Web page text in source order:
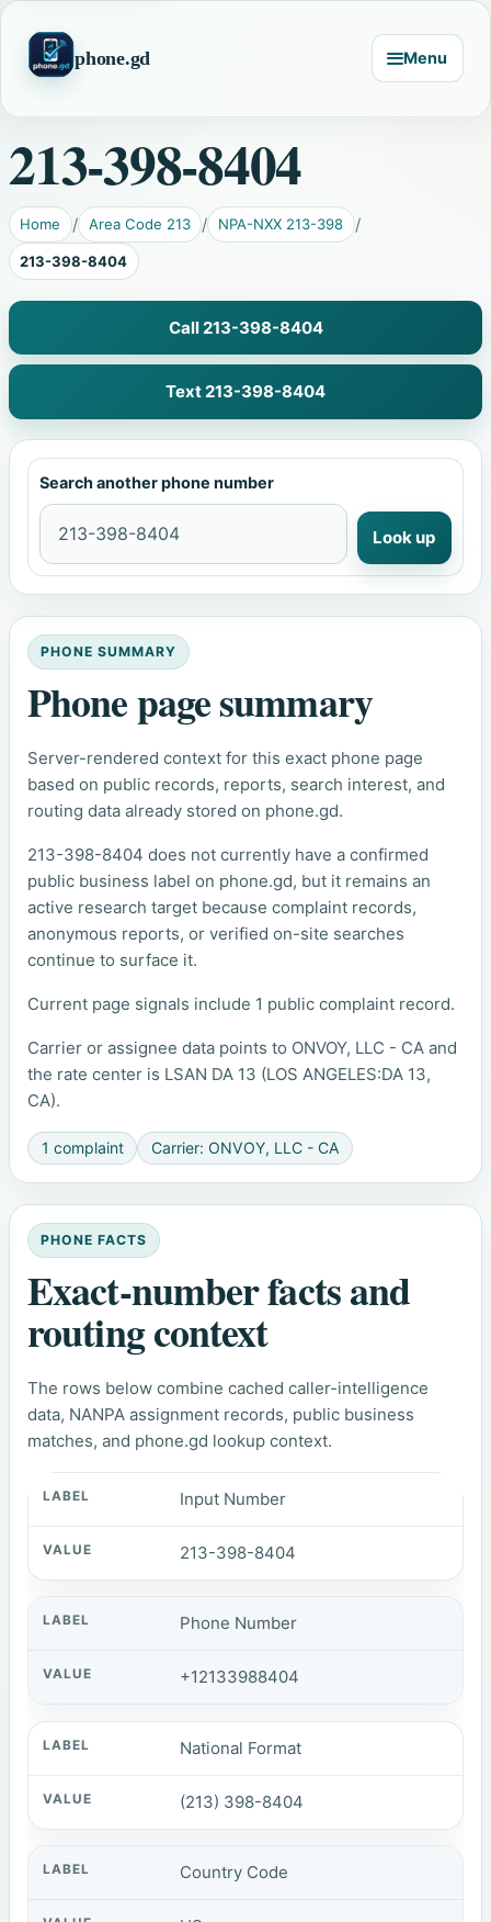
phone.gd Menu
213-398-8404
Home Area Code 213 NPA-NXX 213-398
213-398-8404
Call 213-398-8404
Text 213-398-8404
Search another phone number
Look up
PHONE SUMMARY
Phone page summary
Server-rendered context for this exact phone page
based on public records, reports, search interest, and
routing data already stored on phone.gd.
213-398-8404 does not currently have a confirmed
public business label on phone.gd, but it remains an
active research target because complaint records,
anonymous reports, or verified on-site searches
continue to surface it.
Current page signals include 1 public complaint record.
Carrier or assignee data points to ONVOY, LLC - CA and
the rate center is LSAN DA 13 (LOS ANGELES:DA 13,
CA).
1 complaint Carrier: ONVOY, LLC - CA
PHONE FACTS
Exact-number facts and
routing context
The rows below combine cached caller-intelligence
data, NANPA assignment records, public business
matches, and phone.gd lookup context.
Input Number
213-398-8404
Phone Number
+12133988404
National Format
(213) 398-8404
Country Code